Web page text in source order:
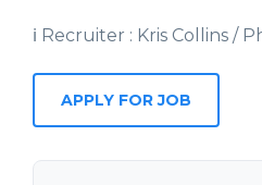
ℹ Recruiter : Kris Collins /
APPLY FOR JOB